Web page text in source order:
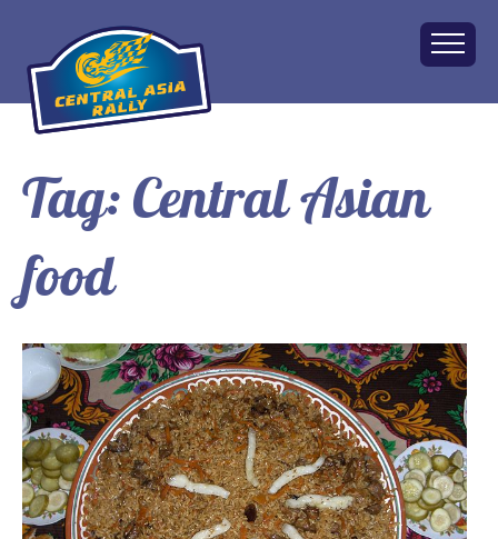
Home
About
Route
Financial
Charity
FAQ
Gallery
Apply!
Blog
Tag:Central Asian
food